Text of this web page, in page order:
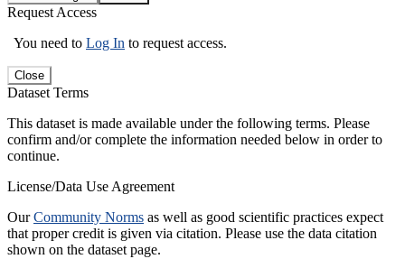
Request Access
You need to Log In to request access.
Close
Dataset Terms
This dataset is made available under the following terms. Please
confirm and/or complete the information needed below in order to
continue.
License/Data Use Agreement
OurCommunity Norms as well as good scientific practices expect
that proper credit is given via citation. Please use the data citation
shown on the dataset page.